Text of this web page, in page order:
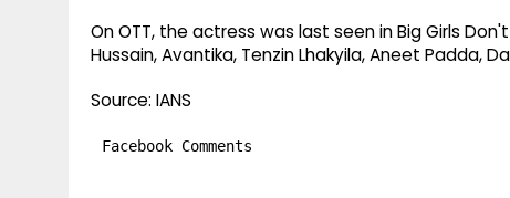
On OTT, the actress was last seen in Big Girls
Hussain, Avantika, Tenzin Lhakyila, Aneet Padda,
Source: IANS
Facebook Comments